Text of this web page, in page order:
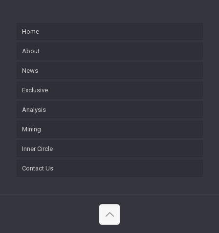
Home
About
News
Exclusive
Analysis
Mining
Inner Circle
Contact Us